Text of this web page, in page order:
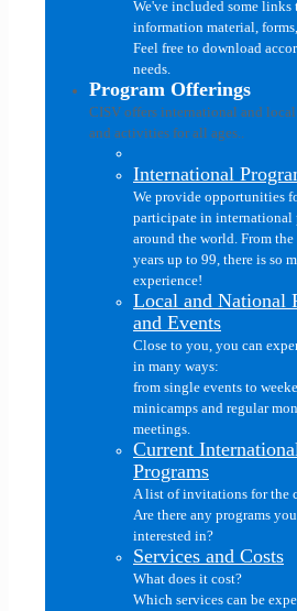
We've included some links
information material,
Feel free to download
needs.
Program Offerings
CISV offers international and
and activities for all ages..
International
We provide opportunities
participate in international
around the world. From the
years up to 99, there is so
experience!
Local and National
and Events
Close to you, you can
in many ways:
from single events to
minicamps and regular
meetings.
Current
Programs
A list of invitations for the
Are there any programs
interested in?
Services and Costs
What does it cost?
Which services can be